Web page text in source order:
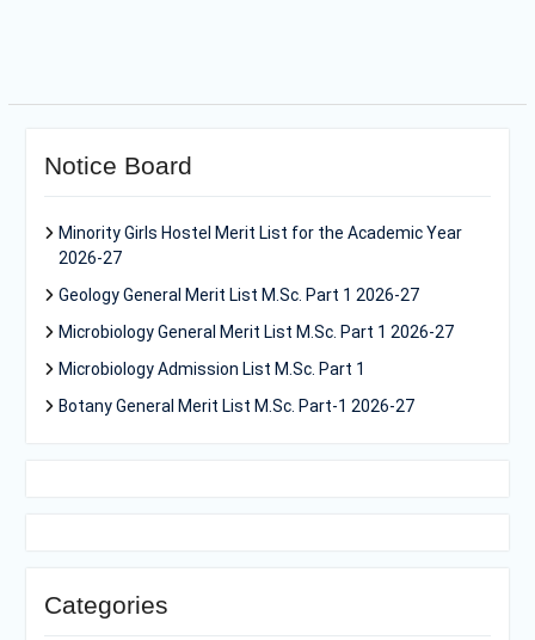
Notice Board
Minority Girls Hostel Merit List for the Academic Year
2026-27
Geology General Merit List M.Sc. Part 1 2026-27
Microbiology General Merit List M.Sc. Part 1 2026-27
Microbiology Admission List M.Sc. Part 1
Botany General Merit List M.Sc. Part-1 2026-27
Categories